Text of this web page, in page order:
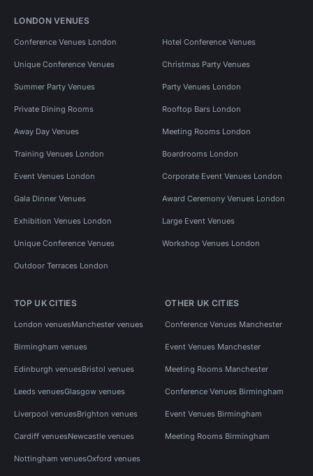
LONDON VENUES
Conference Venues London Hotel Conference Venues
Unique Conference Venues Christmas Party Venues
Summer Party Venues Party Venues London
Private Dining Rooms Rooftop Bars London
Away Day Venues Meeting Rooms London
Training Venues London Boardrooms London
Event Venues London Corporate Event Venues London
Gala Dinner Venues Award Ceremony Venues London
Exhibition Venues London Large Event Venues
Unique Conference Venues Workshop Venues London
Outdoor Terraces London
TOP UK CITIES
London venuesManchester venues
Birmingham venues
Edinburgh venuesBristol venues
Leeds venuesGlasgow venues
Liverpool venuesBrighton venues
Cardiff venuesNewcastle venues
Nottingham venuesOxford venues
OTHER UK CITIES
Conference Venues Manchester
Event Venues Manchester
Meeting Rooms Manchester
Conference Venues Birmingham
Event Venues Birmingham
Meeting Rooms Birmingham